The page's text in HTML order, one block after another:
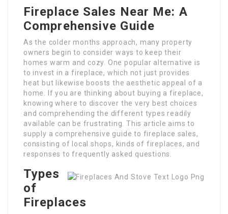
Fireplace Sales Near Me: A
Comprehensive Guide
As the colder months approach, many property
owners begin to consider ways to keep their
homes warm and cozy. One popular alternative is
to invest in a fireplace, which not just provides
heat but likewise boosts the aesthetic appeal of a
home. If you are thinking about buying a fireplace,
knowing where to discover the very best choices
and comprehending the different types readily
available can be frustrating. This article aims to
supply a comprehensive guide to fireplace sales,
consisting of local shops, kinds of fireplaces, and
responses to frequently asked questions.
Types
of
Fireplaces